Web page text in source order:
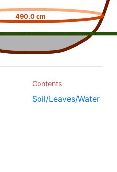
490.0 cm
Contents
Soil/Leaves/Water